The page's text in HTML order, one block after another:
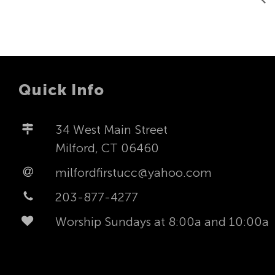
Quick Info
34 West Main Street
Milford, CT 06460
milfordfirstucc@yahoo.com
203-877-4277
Worship Sundays at 8:00a and 10:00a